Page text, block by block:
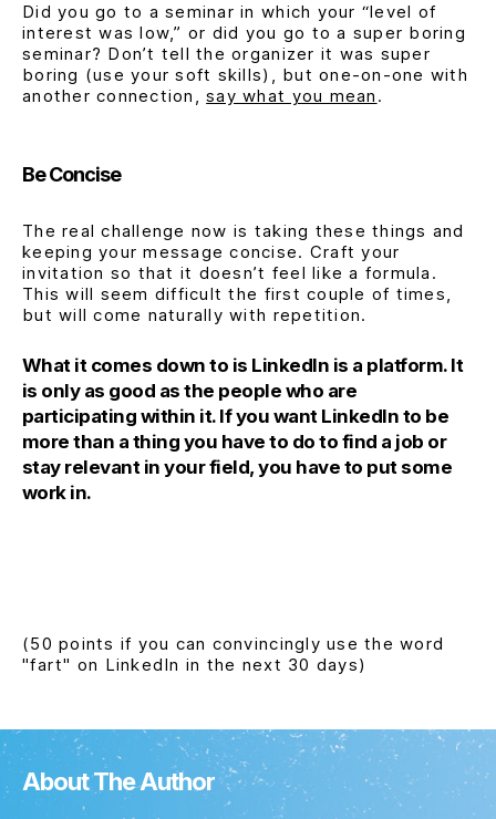
Did you go to a seminar in which your “level of
interest was low,” or did you go to a super boring
seminar? Don’t tell the organizer it was super
boring (use your soft skills), but one-on-one with
another connection,say what you mean .
Be Concise
The real challenge now is taking these things and
keeping your message concise. Craft your
invitation so that it doesn’t feel like a formula.
This will seem difficult the first couple of times,
but will come naturally with repetition.
What it comes down to is LinkedIn is a platform. It
is only as good as the people who are
participating within it. If you want LinkedIn to be
more than a thing you have to do to find a job or
stay relevant in your field, you have to put some
work in.
(50 points if you can convincingly use the word
"fart" on LinkedIn in the next 30 days)
About The Author